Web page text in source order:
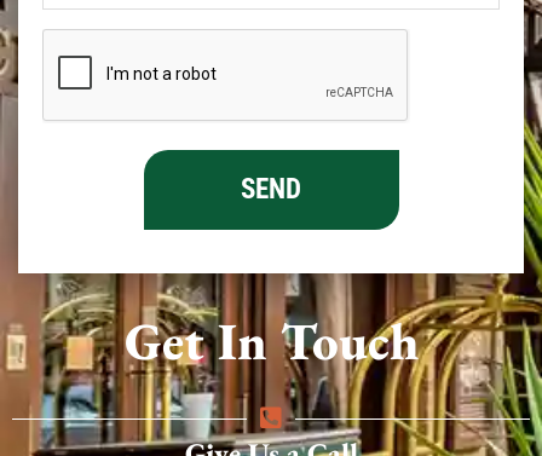
Get In Touch